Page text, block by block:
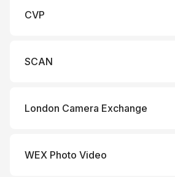
CVP
SCAN
London Camera Exchange
WEX Photo Video